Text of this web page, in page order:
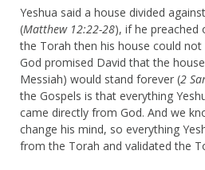
Yeshua said a house divided
(Matthew 12:22-28), if he preached
the Torah then his house could
God promised David that the
Messiah) would stand forever (2
the Gospels is that everything
came directly from God. And we
change his mind, so everything
from the Torah and validated the